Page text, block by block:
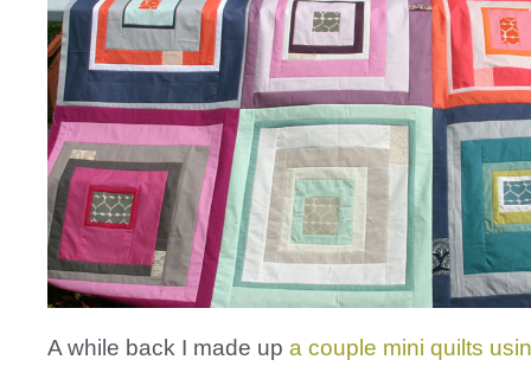
A while back I made up a couple mini quilts